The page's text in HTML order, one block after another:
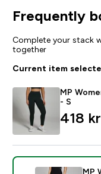
Frequently
Complete your stack
together
Current item
MP
- S
418 kr‎
MP